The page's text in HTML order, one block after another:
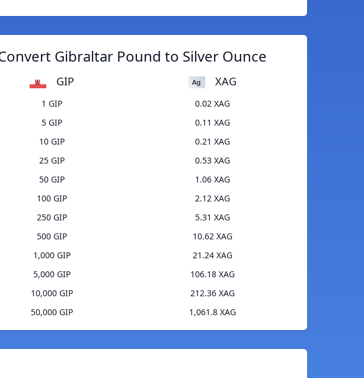
Gibraltar Pound to Silver Ounce
GIP XAG
1 GIP
0.02 XAG
5 GIP
0.11 XAG
10 GIP
0.21 XAG
25 GIP
0.53 XAG
50 GIP
1.06 XAG
100 GIP
2.12 XAG
250 GIP
5.31 XAG
500 GIP
10.62 XAG
1,000 GIP
21.24 XAG
5,000 GIP
106.18 XAG
10,000 GIP
212.36 XAG
50,000 GIP
1,061.8 XAG